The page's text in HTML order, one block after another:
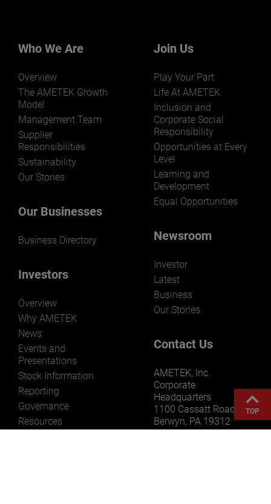
LEARN MORE
TOP
Who We Are
Overview
The AMETEK Growth
Model
Management Team
Supplier
Responsibilities
Sustainability
Our Stories
Our Businesses
Business Directory
Investors
Overview
Why AMETEK
News
Events and
Presentations
Stock Information
Reporting
Governance
Resources
Join Us
Play Your Part
Life At AMETEK
Inclusion and
Corporate Social
Responsibility
Opportunities at Every
Level
Learning and
Development
Equal Opportunities
Newsroom
Investor
Latest
Business
Our Stories
Contact Us
AMETEK, Inc.
Corporate
Headquarters
1100 Cassatt Road
Berwyn, PA 19312
USA